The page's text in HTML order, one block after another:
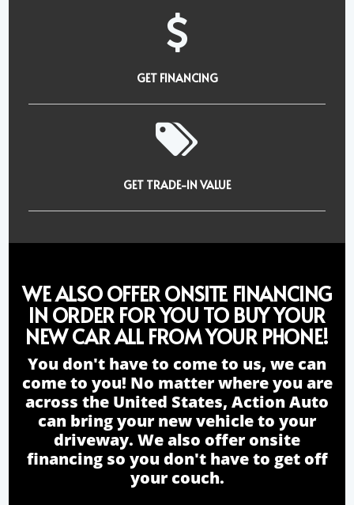
GET FINANCING
GET TRADE-IN VALUE
WE ALSO OFFER ONSITE FINANCING
IN ORDER FOR YOU TO BUY YOUR
NEW CAR ALL FROM YOUR PHONE!
You don't have to come to us, we can
come to you! No matter where you are
across the United States, Action Auto
can bring your new vehicle to your
driveway. We also offer onsite
financing so you don't have to get off
your couch.